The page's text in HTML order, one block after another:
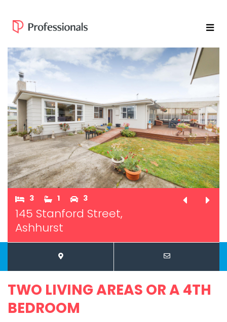
3 1 3
145 Stanford Street,
Ashhurst
TWO LIVING AREAS OR A 4TH
BEDROOM